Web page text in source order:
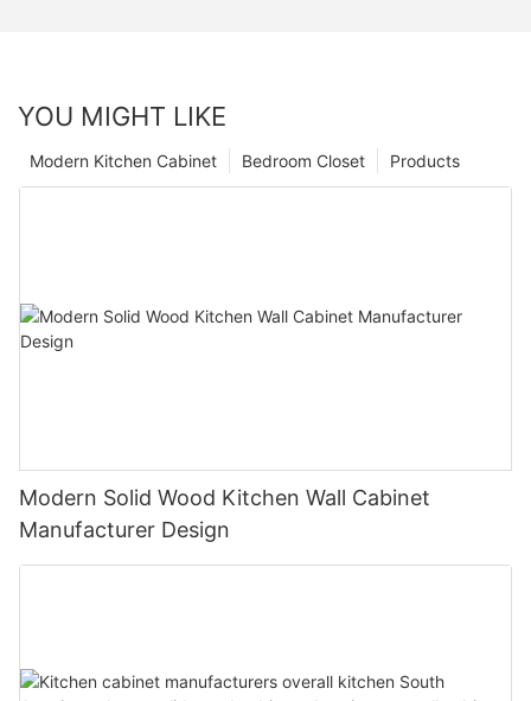
YOU MIGHT LIKE
Products
Bedroom Closet
Modern Kitchen Cabinet
Modern Solid Wood Kitchen Wall Cabinet
Manufacturer Design